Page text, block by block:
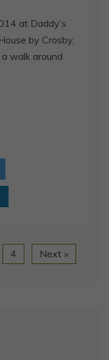
at Daddy’s
by Crosby,
walk around
4 Next »